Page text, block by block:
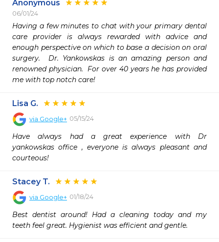
Anonymous
06/01/24
Having a few minutes to chat with your primary dental
care provider is always rewarded with advice and
enough perspective on which to base a decision on oral
surgery.  Dr. Yankowskas is an amazing person and
renowned physician.  For over 40 years he has provided
me with top notch care!
Lisa G.
via Google+ 05/15/24
Have always had a great experience with Dr
yankowskas office , everyone is always pleasant and
courteous!
Stacey T.
via Google+ 01/18/24
Best dentist around! Had a cleaning today and my
teeth feel great. Hygienist was efficient and gentle.